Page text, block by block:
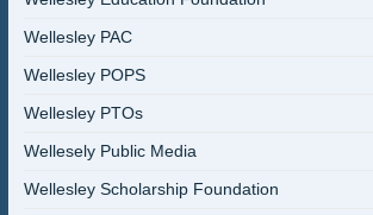
Wellesley PAC
Wellesley POPS
Wellesley PTOs
Wellesely Public Media
Wellesley Scholarship Foundation